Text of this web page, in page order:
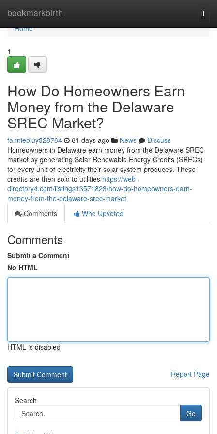
bookmarkbirth
Home
Home
1
How Do Homeowners Earn
Money from the Delaware
SREC Market?
fannieoiuy328764 61 days ago News
Discuss
Homeowners in Delaware earn money from the Delaware SREC
market by generating Solar Renewable Energy Credits (SRECs)
for every unit of electricity their solar system produces. These
credits are then sold to utilities https://web-
directory4.com/listings13571823/how-do-homeowners-earn-
money-from-the-delaware-srec-market
Comments
Who Upvoted
Comments
Submit a Comment
No HTML
HTML is disabled
Report Page
Search
Go